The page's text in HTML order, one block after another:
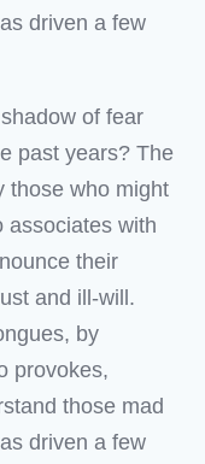
driven a few
of fear
past years? The
those who might
associates with
their
and ill-will.
by
provokes,
those mad
driven a few